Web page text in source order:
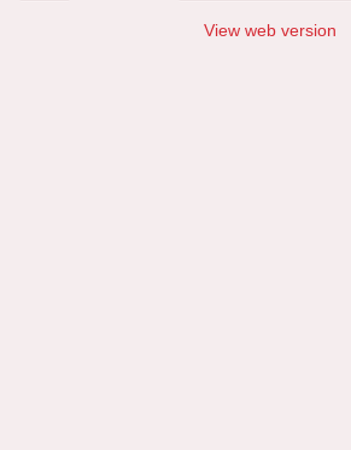
View web version